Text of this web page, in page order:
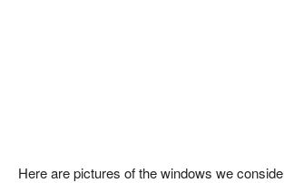
Here are pictures of the windows we